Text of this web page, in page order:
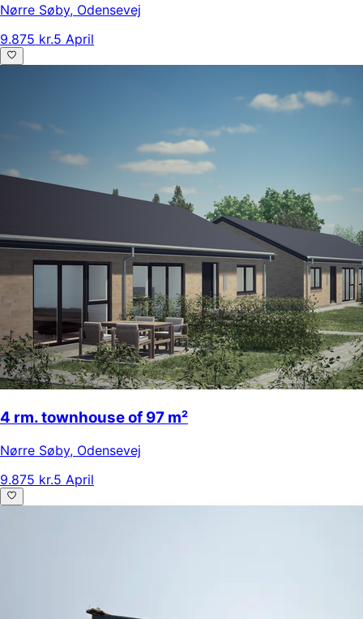
Nørre Søby, Odensevej
9.875 kr.5 April
4 rm. townhouse of 97 m²
Nørre Søby, Odensevej
9.875 kr.5 April